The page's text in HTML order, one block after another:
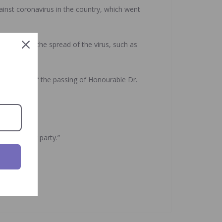
coronavirus in the country, which went
control the spread of the virus, such as
news of the passing of Honourable Dr.
the ruling party.”